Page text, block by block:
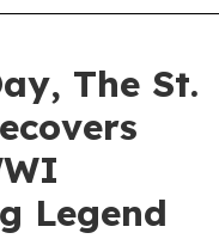
The St.
Legend